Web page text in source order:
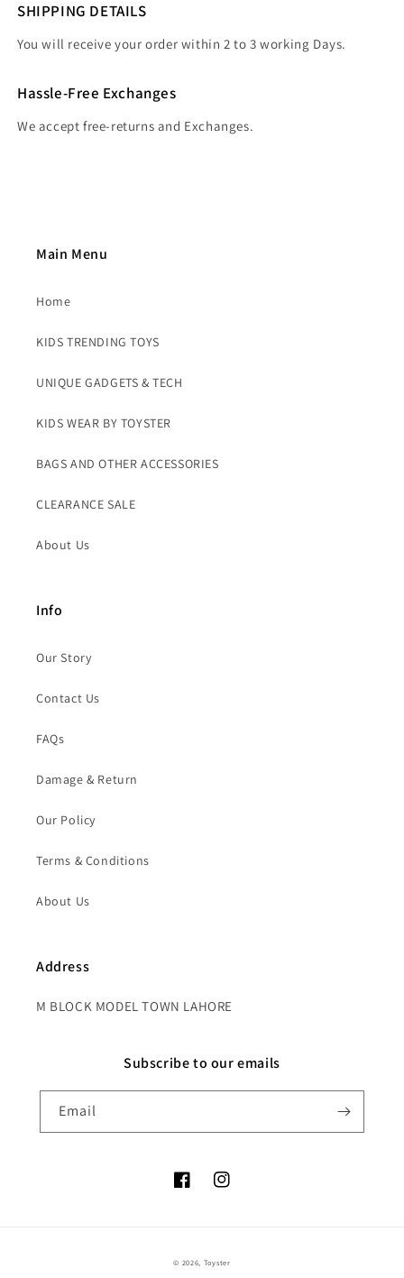
SHIPPING DETAILS
You will receive your order within 2 to 3 working Days.
Hassle-Free Exchanges
We accept free-returns and Exchanges.
Main Menu
Home
KIDS TRENDING TOYS
UNIQUE GADGETS & TECH
KIDS WEAR BY TOYSTER
BAGS AND OTHER ACCESSORIES
CLEARANCE SALE
About Us
Info
Our Story
Contact Us
FAQs
Damage & Return
Our Policy
Terms & Conditions
About Us
Address
M BLOCK MODEL TOWN LAHORE
Subscribe to our emails
Email
FacebookInstagram
© 2026, Toyster